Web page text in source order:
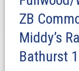
ZB
Middy’s
Bathurst